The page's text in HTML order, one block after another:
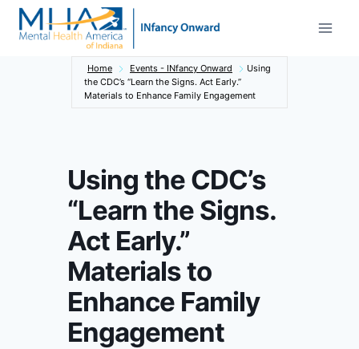
Skip
Home Events - INfancy Onward
Using
the CDC’s “Learn the Signs. Act Early.”
Materials to Enhance Family Engagement
Using the CDC’s
“Learn the Signs.
Act Early.”
Materials to
Enhance Family
Engagement